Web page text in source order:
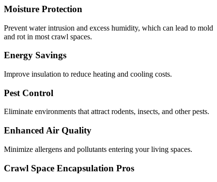
Moisture Protection
Prevent water intrusion and excess humidity, which can lead to mold
and rot in most crawl spaces.
Energy Savings
Improve insulation to reduce heating and cooling costs.
Pest Control
Eliminate environments that attract rodents, insects, and other pests.
Enhanced Air Quality
Minimize allergens and pollutants entering your living spaces.
Crawl Space Encapsulation Pros